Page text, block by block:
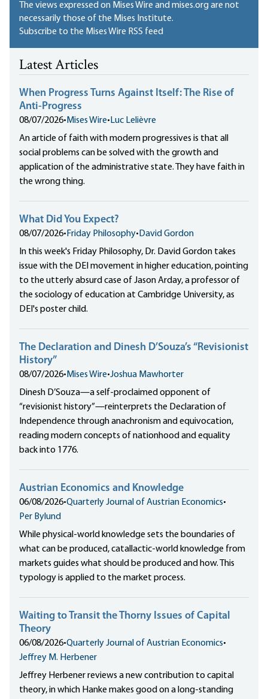
The views expressed on Mises Wire and mises.org are not
necessarily those of the Mises Institute.
Subscribe to the Mises Wire RSS feed
Latest Articles
When Progress Turns Against Itself: The Rise of
Anti-Progress
08/07/2026• Mises Wire• Luc Lelièvre
An article of faith with modern progressives is that all
social problems can be solved with the growth and
application of the administrative state. They have faith in
the wrong thing.
What Did You Expect?
08/07/2026• Friday Philosophy• David Gordon
In this week's Friday Philosophy, Dr. David Gordon takes
issue with the DEI movement in higher education, pointing
to the utterly absurd case of Jason Arday, a professor of
the sociology of education at Cambridge University, as
DEI's poster child.
The Declaration and Dinesh D’Souza’s “Revisionist
History”
08/07/2026• Mises Wire•Joshua Mawhorter
Dinesh D’Souza—a self-proclaimed opponent of
“revisionist history”—reinterprets the Declaration of
Independence through anachronism and equivocation,
reading modern concepts of nationhood and equality
back into 1776.
Austrian Economics and Knowledge
06/08/2026•Quarterly Journal of Austrian Economics•
Per Bylund
While physical-world knowledge sets the boundaries of
what can be produced, catallactic-world knowledge from
markets guides what should be produced and how. This
typology is applied to the market process.
Waiting to Transit the Thorny Issues of Capital
Theory
06/08/2026•Quarterly Journal of Austrian Economics•
Jeffrey M. Herbener
Jeffrey Herbener reviews a new contribution to capital
theory, in which Hanke makes good on a long-standing